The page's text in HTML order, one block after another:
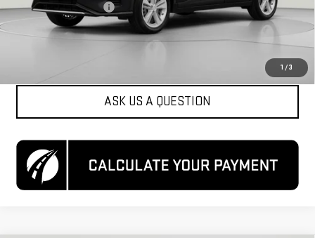
1 /3
Dealer Processing Fee
$800
Koons Price
$16,300
ASK US A QUESTION